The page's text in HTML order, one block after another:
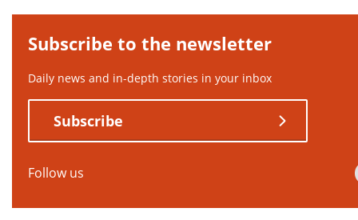
Subscribe to the newsletter
Daily news and in-depth stories in your inbox
Subscribe
Follow us